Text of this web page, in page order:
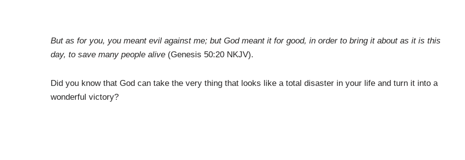
But as for you, you meant evil against me; but God meant it for good, in order to bring it about as it is this
day, to save many people alive (Genesis 50:20 NKJV).
Did you know that God can take the very thing that looks like a total disaster in your life and turn it into a
wonderful victory?